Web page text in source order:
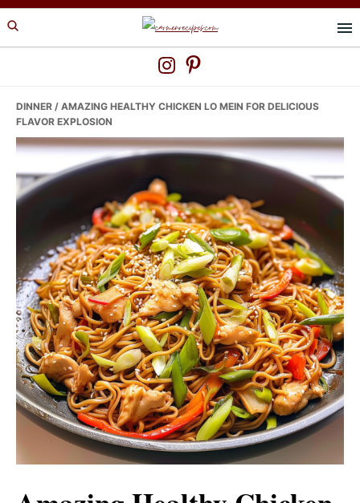
Skip
to
Skip
to
Skip
to
DINNER / AMAZING HEALTHY CHICKEN LO MEIN FOR DELICIOUS
FLAVOR EXPLOSION